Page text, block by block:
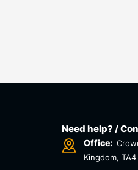
Need help? /
Office:
Kingdom, TA4